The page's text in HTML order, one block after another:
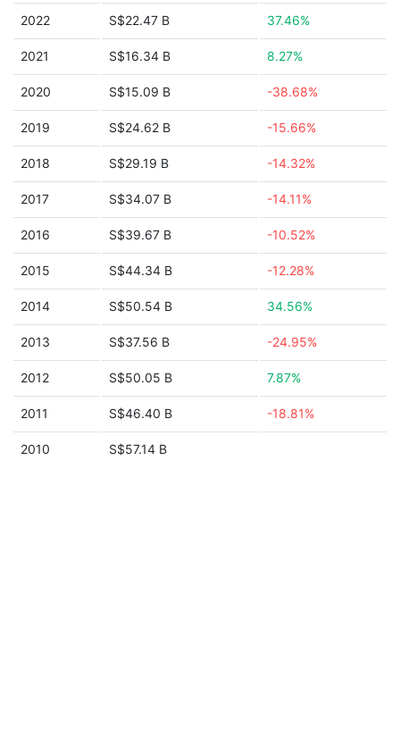
2022 S$22.47 B 37.46%
2021 S$16.34 B 8.27%
2020 S$15.09 B -38.68%
2019 S$24.62 B -15.66%
2018 S$29.19 B -14.32%
2017 S$34.07 B -14.11%
2016 S$39.67 B -10.52%
2015 S$44.34 B -12.28%
2014 S$50.54 B 34.56%
2013 S$37.56 B -24.95%
2012 S$50.05 B 7.87%
2011 S$46.40 B -18.81%
2010 S$57.14 B